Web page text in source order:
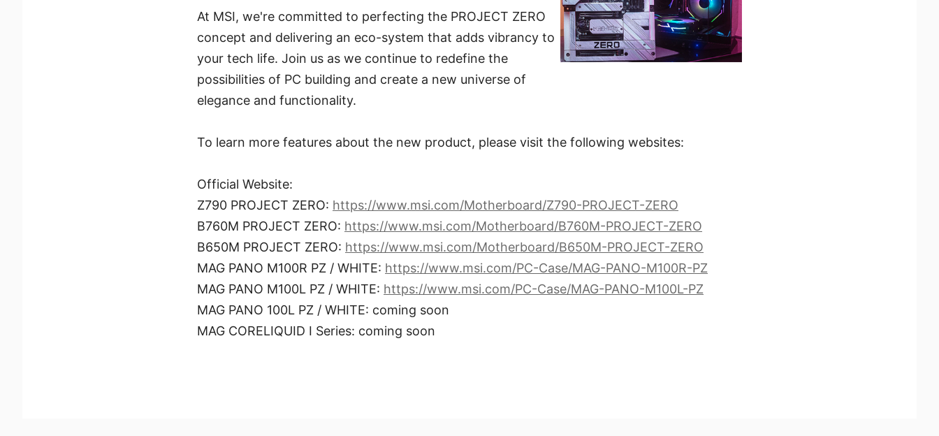
At MSI, we're committed to perfecting the PROJECT ZERO
concept and delivering an eco-system that adds vibrancy to
your tech life. Join us as we continue to redefine the
possibilities of PC building and create a new universe of
elegance and functionality.
To learn more features about the new product, please visit the following websites:
Official Website:
Z790 PROJECT ZERO: https://www.msi.com/Motherboard/Z790-PROJECT-ZERO
B760M PROJECT ZERO: https://www.msi.com/Motherboard/B760M-PROJECT-ZERO
B650M PROJECT ZERO: https://www.msi.com/Motherboard/B650M-PROJECT-ZERO
MAG PANO M100R PZ / WHITE: https://www.msi.com/PC-Case/MAG-PANO-M100R-PZ
MAG PANO M100L PZ / WHITE: https://www.msi.com/PC-Case/MAG-PANO-M100L-PZ
MAG PANO 100L PZ / WHITE: coming soon
MAG CORELIQUID I Series: coming soon